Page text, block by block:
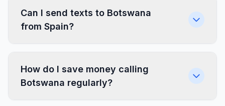
Can I send texts to Botswana
from Spain?
How do I save money calling
Botswana regularly?